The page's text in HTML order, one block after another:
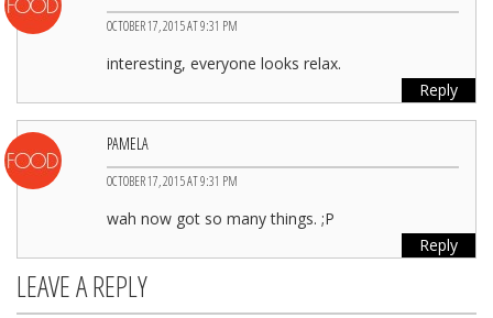
OCTOBER 17, 2015 AT 9:31 PM
interesting, everyone looks relax.
Reply
PAMELA
OCTOBER 17, 2015 AT 9:31 PM
wah now got so many things. ;P
Reply
LEAVE A REPLY